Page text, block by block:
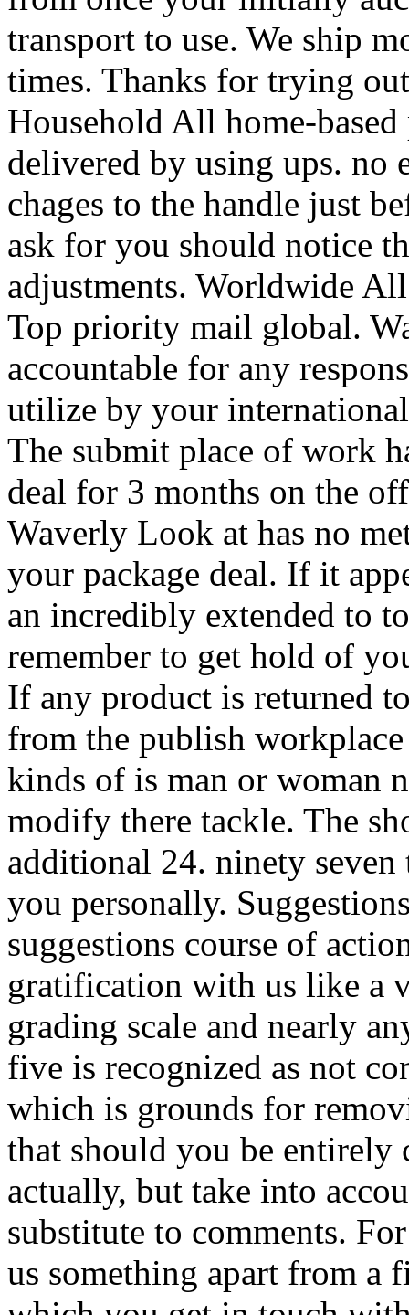
transport to use. We ship
times. Thanks for trying
Household All home-
delivered by using ups. no
chages to the handle just
ask for you should notice
adjustments. Worldwide
Top priority mail global.
accountable for any
utilize by your
The submit place of work
deal for 3 months on the
Waverly Look at has no
your package deal. If it
an incredibly extended to
remember to get hold of
If any product is returned
from the publish
kinds of is man or woman
modify there tackle. The
additional 24. ninety seven
you personally.
suggestions course of
gratification with us like a
grading scale and nearly
five is recognized as not
which is grounds for
that should you be
actually, but take into
substitute to comments.
us something apart from a